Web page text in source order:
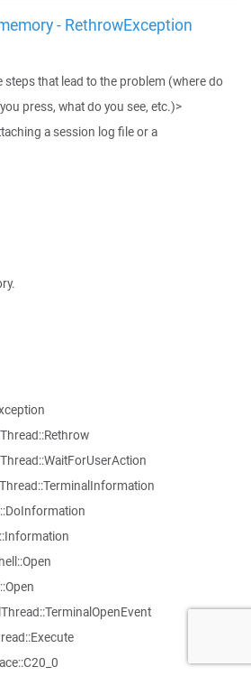
- RethrowException
steps that lead to the problem (where do
press, what do you see, etc.)>
a session log file or a